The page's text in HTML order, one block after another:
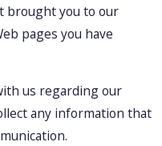
brought you to our
pages you have
us regarding our
any information that